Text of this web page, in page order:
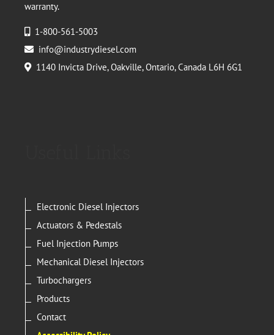
warranty.
1-800-561-5003
info@industrydiesel.com
1140 Invicta Drive, Oakville, Ontario, Canada L6H 6G1
Electronic Diesel Injectors
Actuators & Pedestals
Fuel Injection Pumps
Mechanical Diesel Injectors
Turbochargers
Products
Contact